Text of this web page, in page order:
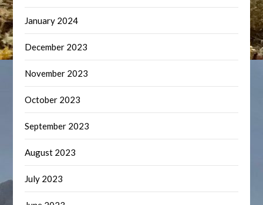
January 2024
December 2023
November 2023
October 2023
September 2023
August 2023
July 2023